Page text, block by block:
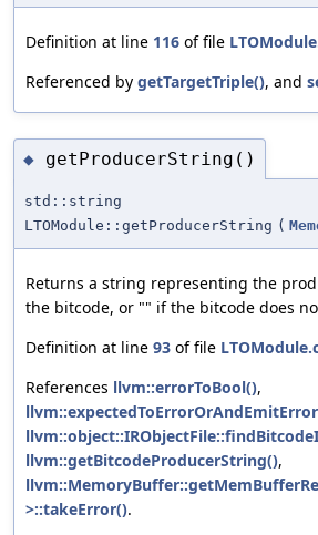
Definition at line 116 of file
Referenced by getTargetTriple(), and
◆ getProducerString()
std::string
LTOModule::getProducerString (
Returns a string representing the
the bitcode, or "" if the bitcode does
Definition at line 93 of file
References llvm::errorToBool(),
llvm::getBitcodeProducerString(),
>::takeError().